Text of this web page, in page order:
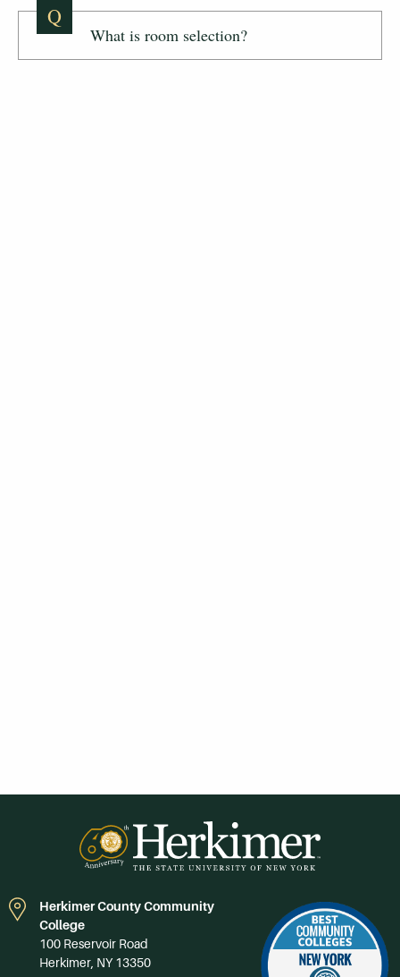
Q
What is room selection?
Herkimer County Community
College
100 Reservoir Road
Herkimer, NY 13350